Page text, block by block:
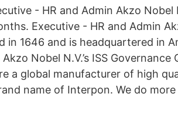
- HR and Admin Akzo
Executive - HR and Admin
in 1646 and is headquartered in
Nobel N.V.’s ISS Governance
a global manufacturer of high
name of Interpon. We do